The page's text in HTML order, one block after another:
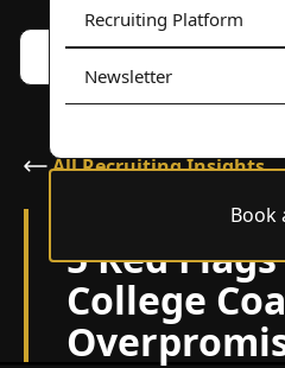
Recruiting Platform
Newsletter
Book
All Recruiting Insights
November 12, 2025
5 Red
College